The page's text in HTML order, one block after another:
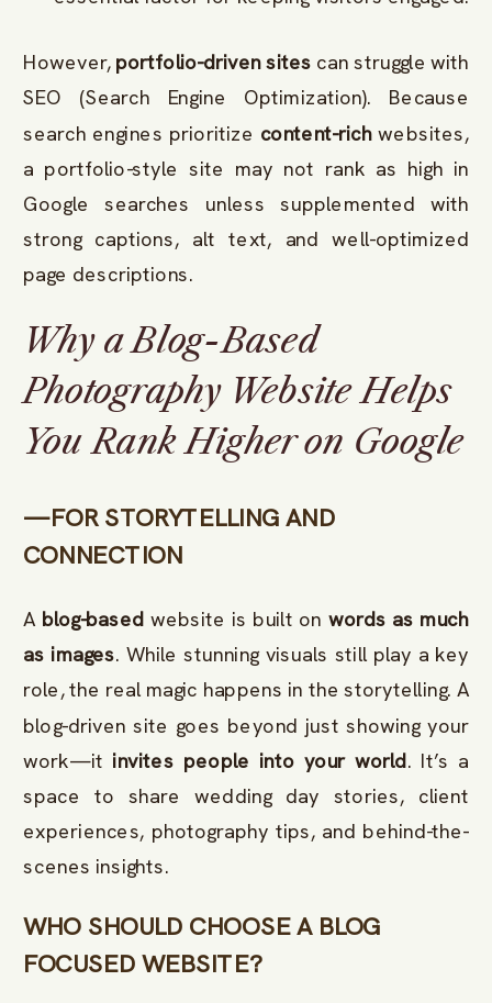
However, portfolio-driven sites can struggle with
SEO (Search Engine Optimization). Because
search engines prioritize content-richwebsites,
a portfolio-style site may not rank as high in
Google searches unless supplemented with
strong captions, alt text, and well-optimized
page descriptions.
Why a Blog-Based
Photography Website Helps
You Rank Higher on Google
—FOR STORYTELLING AND
CONNECTION
A blog-based website is built on words as much
as images. While stunning visuals still play a key
role, the real magic happens in the storytelling. A
blog-driven site goes beyond just showing your
work—it invites people into your world. It’s a
space to share wedding day stories, client
experiences, photography tips, and behind-the-
scenes insights.
WHO SHOULD CHOOSE A BLOG
FOCUSED WEBSITE?